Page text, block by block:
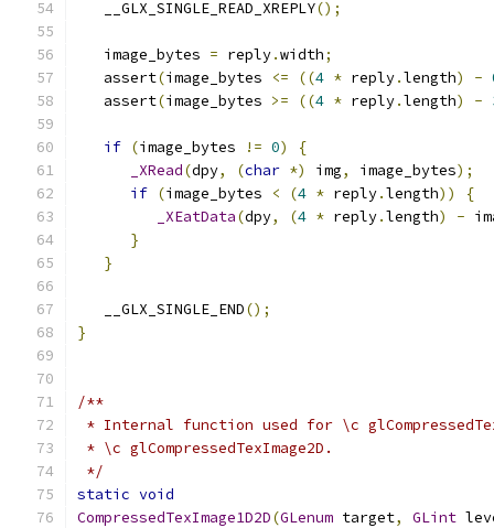
   __GLX_SINGLE_READ_XREPLY
();
   image_bytes
= reply.width;
   assert
(image_bytes <= ((4 * reply.length) -
   assert
(image_bytes >= ((4 * reply.length) -
if (image_bytes != 0)
{
_XRead(dpy, (char *) img, image_bytes);
if (image_bytes < (4 * reply.length))
{
_XEatData(dpy, (4 * reply.length) -
}
}
   __GLX_SINGLE_END
();
}
/**
* Internal function used for \c
* \c glCompressedTexImage2D.
*/
static void
CompressedTexImage1D2D(GLenum target, GLint